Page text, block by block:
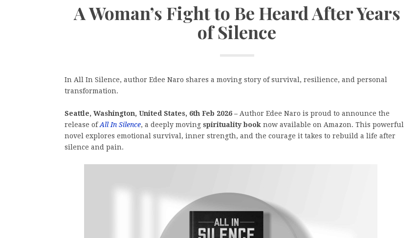
A Woman’s Fight to Be Heard After Years
of Silence
In All In Silence, author Edee Naro shares a moving story of survival, resilience, and personal
transformation.
Seattle, Washington, United States, 6th Feb 2026 – Author Edee Naro is proud to announce the
release ofAll In Silence, a deeply moving spirituality book now available on Amazon. This powerful
novel explores emotional survival, inner strength, and the courage it takes to rebuild a life after
silence and pain.